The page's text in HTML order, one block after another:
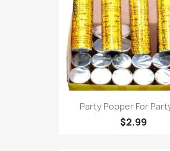
Party Popper For
$2.99